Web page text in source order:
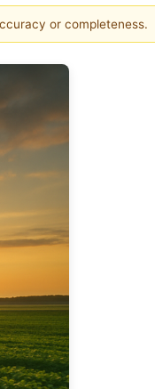
or completeness.